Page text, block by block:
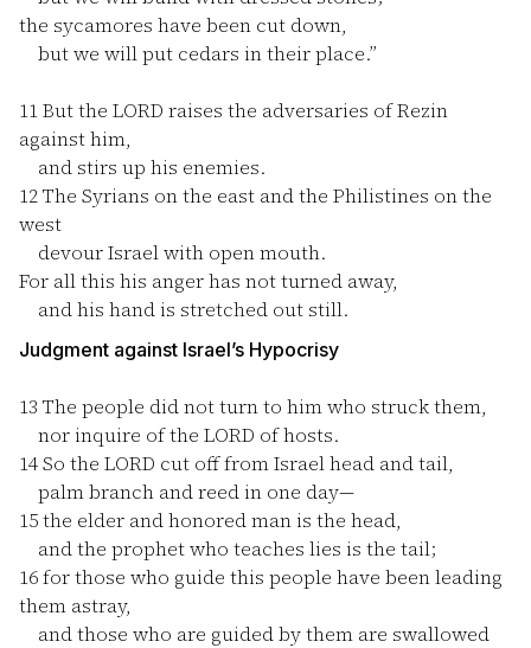
the sycamores have been cut down,
but we will put cedars in their place.”
11But the LORD raises the adversaries of Rezin
against him,
and stirs up his enemies.
12The Syrians on the east and the Philistines on the
west
devour Israel with open mouth.
For all this his anger has not turned away,
and his hand is stretched out still.
Judgment against Israel’s Hypocrisy
13 The people did not turn to him who struck them,
nor inquire of the LORD of hosts.
14So the LORD cut off from Israel head and tail,
palm branch and reed in one day—
15the elder and honored man is the head,
and the prophet who teaches lies is the tail;
16for those who guide this people have been leading
them astray,
and those who are guided by them are swallowed